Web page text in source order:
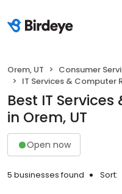
Orem, UT
Consumer
IT Services & Computer
Best IT
in Orem, UT
Open now
5 businesses found Sort: